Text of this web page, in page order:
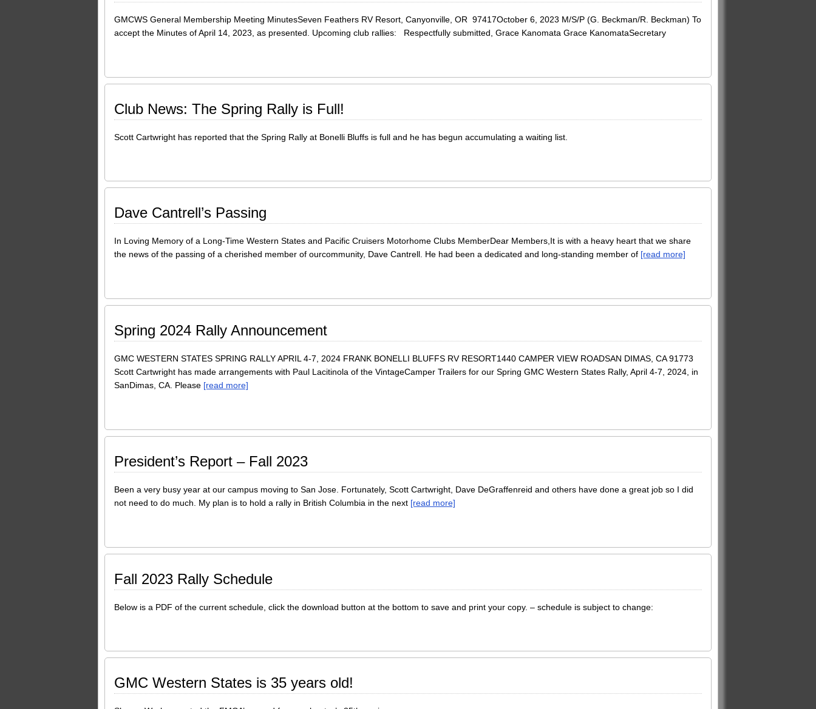
GMCWS General Membership Meeting MinutesSeven Feathers RV Resort, Canyonville, OR 97417October 6, 2023 M/S/P (G. Beckman/R. Beckman) To
accept the Minutes of April 14, 2023, as presented. Upcoming club rallies: Respectfully submitted, Grace Kanomata Grace KanomataSecretary
Club News: The Spring Rally is Full!
Scott Cartwright has reported that the Spring Rally at Bonelli Bluffs is full and he has begun accumulating a waiting list.
Dave Cantrell’s Passing
In Loving Memory of a Long-Time Western States and Pacific Cruisers Motorhome Clubs MemberDear Members,It is with a heavy heart that we share
the news of the passing of a cherished member of ourcommunity, Dave Cantrell. He had been a dedicated and long-standing member of [read more]
Spring 2024 Rally Announcement
GMC WESTERN STATES SPRING RALLY APRIL 4-7, 2024 FRANK BONELLI BLUFFS RV RESORT1440 CAMPER VIEW ROADSAN DIMAS, CA 91773
Scott Cartwright has made arrangements with Paul Lacitinola of the VintageCamper Trailers for our Spring GMC Western States Rally, April 4-7, 2024, in
SanDimas, CA. Please [read more]
President’s Report – Fall 2023
Been a very busy year at our campus moving to San Jose. Fortunately, Scott Cartwright, Dave DeGraffenreid and others have done a great job so I did
not need to do much. My plan is to hold a rally in British Columbia in the next [read more]
Fall 2023 Rally Schedule
Below is a PDF of the current schedule, click the download button at the bottom to save and print your copy. – schedule is subject to change:
GMC Western States is 35 years old!